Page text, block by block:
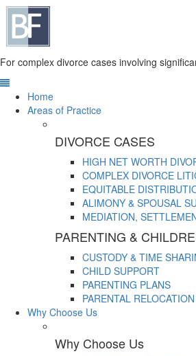
For complex divorce cases involving
Home
Areas of Practice
DIVORCE CASES
HIGH NET WORTH
COMPLEX DIVORCE
EQUITABLE
ALIMONY & SPOUSAL
MEDIATION,
PARENTING &
CUSTODY & TIME
CHILD SUPPORT
PARENTING PLANS
PARENTAL RELOCATION
Why Choose Us
Why Choose Us